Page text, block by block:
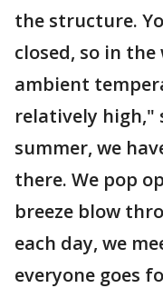
the structure.
closed, so in
ambient
relatively high,"
summer, we
there. We pop
breeze blow
each day, we
everyone goes